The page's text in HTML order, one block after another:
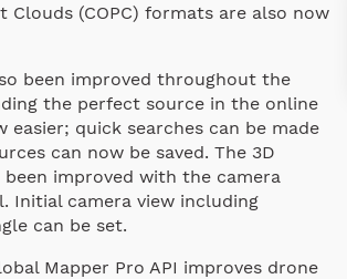
Clouds (COPC) formats are also now
been improved throughout the
the perfect source in the online
easier; quick searches can be made
can now be saved. The 3D
been improved with the camera
Initial camera view including
can be set.
Mapper Pro API improves drone